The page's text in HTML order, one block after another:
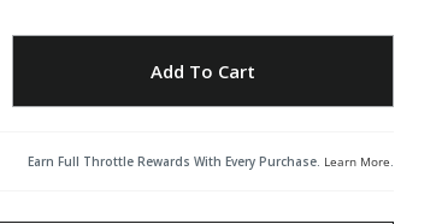
Add To Cart
Earn Full Throttle Rewards With Every Purchase. Learn More.